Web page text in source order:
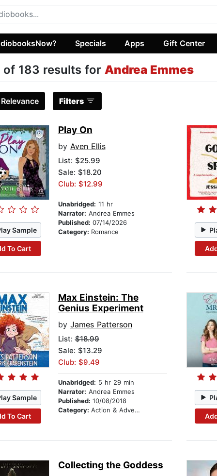
Specials Apps Gift Center
of 183 results for Andrea Emmes
Relevance Filters
Sample
To Cart
Play On
by Aven Ellis
List:$25.99
Sale: $18.20
Club: $12.99
Unabridged: 11 hr
Narrator: Andrea Emmes
Published: 07/14/2026
Category: Romance
Sample
To Cart
Max Einstein: The
Genius Experiment
by James Patterson
List:$18.99
Sale: $13.29
Club: $9.49
Unabridged: 5 hr 29 min
Narrator: Andrea Emmes
Published: 10/08/2018
Category: Action & Adventure Stories
Collecting the Goddess